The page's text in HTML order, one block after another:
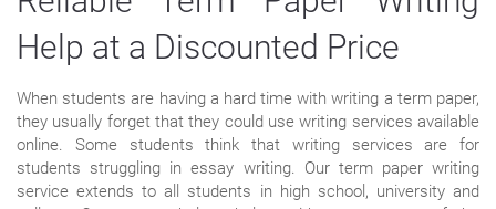
Help at a Discounted Price
When students are having a hard time with writing a term paper,
they usually forget that they could use writing services available
online. Some students think that writing services are for
students struggling in essay writing. Our term paper writing
service extends to all students in high school, university and